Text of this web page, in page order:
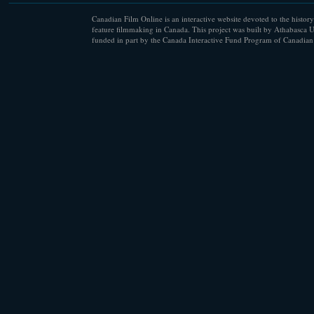
Canadian Film Online is an interactive website devoted to the
feature filmmaking in Canada. This project was built by Athabasca
funded in part by the Canada Interactive Fund Program of